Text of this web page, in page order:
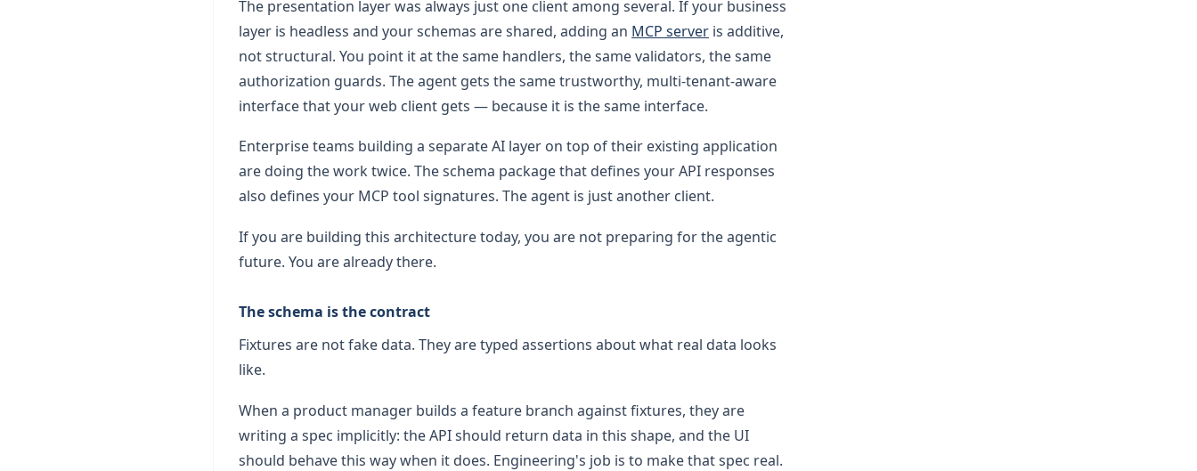
The presentation layer was always just one client among several. If your business
layer is headless and your schemas are shared, adding an MCP server is additive,
not structural. You point it at the same handlers, the same validators, the same
authorization guards. The agent gets the same trustworthy, multi-tenant-aware
interface that your web client gets — because it is the same interface.
Enterprise teams building a separate AI layer on top of their existing application
are doing the work twice. The schema package that defines your API responses
also defines your MCP tool signatures. The agent is just another client.
If you are building this architecture today, you are not preparing for the agentic
future. You are already there.
The schema is the contract
Fixtures are not fake data. They are typed assertions about what real data looks
like.
When a product manager builds a feature branch against fixtures, they are
writing a spec implicitly: the API should return data in this shape, and the UI
should behave this way when it does. Engineering's job is to make that spec real.